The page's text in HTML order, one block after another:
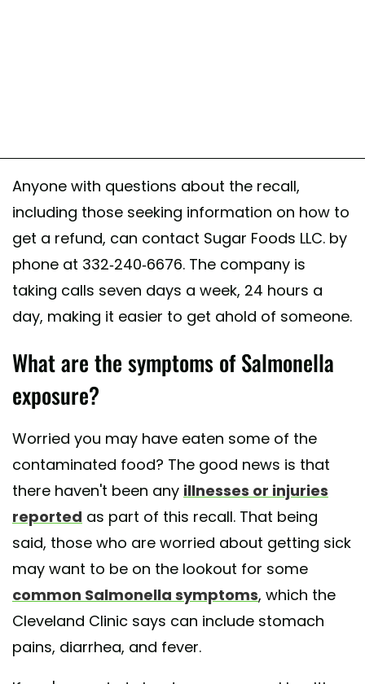
Anyone with questions about the recall,
including those seeking information on how to
get a refund, can contact Sugar Foods LLC. by
phone at 332-240-6676. The company is
taking calls seven days a week, 24 hours a
day, making it easier to get ahold of someone.
What are the symptoms of Salmonella
exposure?
Worried you may have eaten some of the
contaminated food? The good news is that
there haven't been any illnesses or injuries
reported as part of this recall. That being
said, those who are worried about getting sick
may want to be on the lookout for some
common Salmonella symptoms, which the
Cleveland Clinic says can include stomach
pains, diarrhea, and fever.